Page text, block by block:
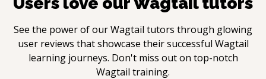
See the power of ourWagtail tutors through glowing
user reviews that showcase their successful Wagtail
learning journeys. Don't miss out on top-notch
Wagtail training.